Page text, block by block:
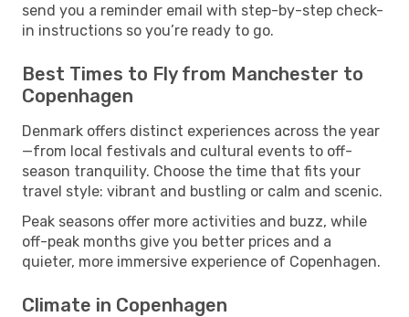
send you a reminder email with step-by-step check-
in instructions so you’re ready to go.
Best Times to Fly from Manchester to
Copenhagen
Denmark offers distinct experiences across the year
—from local festivals and cultural events to off-
season tranquility. Choose the time that fits your
travel style: vibrant and bustling or calm and scenic.
Peak seasons offer more activities and buzz, while
off-peak months give you better prices and a
quieter, more immersive experience of Copenhagen.
Climate in Copenhagen